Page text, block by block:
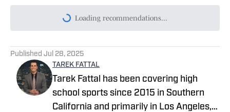
Today's best reads
State Football Team for 2026
Published by on Invalid Date
Hawaii Elite 12 Preseason Football State
Rankings: Can Campbell Repeat After